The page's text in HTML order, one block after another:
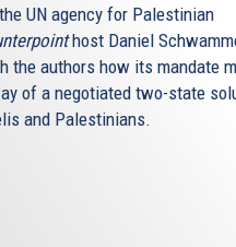
UN agency for Palestinian
host Daniel
the authors how its mandate
of a negotiated two-state
and Palestinians.